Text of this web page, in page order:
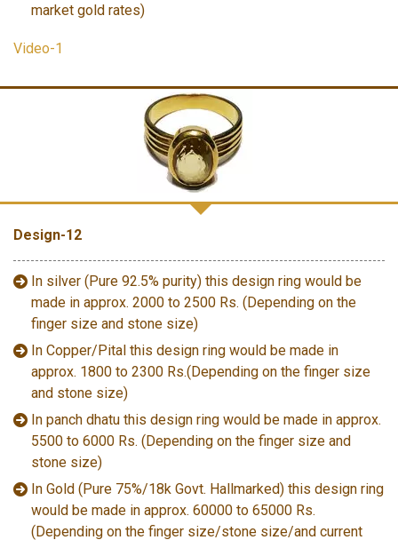
market gold rates)
Video-1
Design-12
In silver (Pure 92.5% purity) this design ring would be
made in approx. 2000 to 2500 Rs. (Depending on the
finger size and stone size)
In Copper/Pital this design ring would be made in
approx. 1800 to 2300 Rs.(Depending on the finger size
and stone size)
In panch dhatu this design ring would be made in approx.
5500 to 6000 Rs. (Depending on the finger size and
stone size)
In Gold (Pure 75%/18k Govt. Hallmarked) this design ring
would be made in approx. 60000 to 65000 Rs.
(Depending on the finger size/stone size/and current